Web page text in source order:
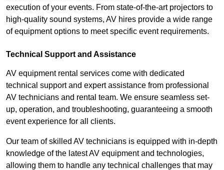
execution of your events. From state-of-the-art projectors to
high-quality sound systems, AV hires provide a wide range
of equipment options to meet specific event requirements.
Technical Support and Assistance
AV equipment rental services come with dedicated
technical support and expert assistance from professional
AV technicians and rental team. We ensure seamless set-
up, operation, and troubleshooting, guaranteeing a smooth
event experience for all clients.
Our team of skilled AV technicians is equipped with in-depth
knowledge of the latest AV equipment and technologies,
allowing them to handle any technical challenges that may